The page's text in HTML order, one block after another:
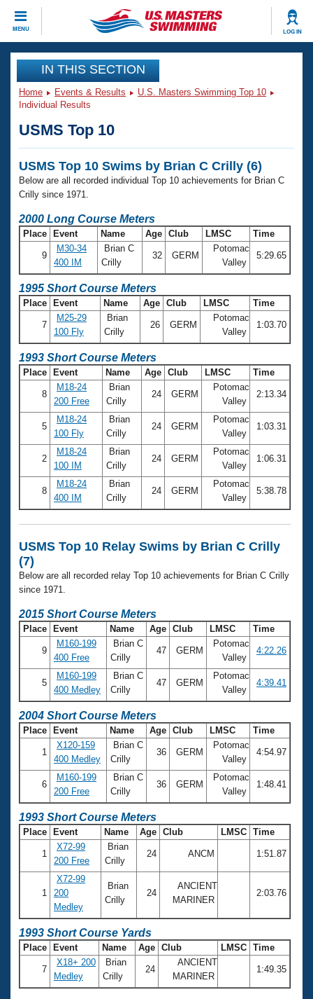
MENU LOG IN
CLOSE
Training
Workout Library
Articles And Videos
Swimming 101
Swimming Guides
Video Stroke Analysis
Club Finder
Workout Tracking
SWIMMER Magazine
Events
Calendar Of Events
Virtual And Fitness Events
2026 Summer Nationals
National Championships
Results And Rankings
Records
Eligibility Policy
Club Finder
Workout Library
About Us
What Is Masters Swimming?
USMS Community
Logo Merchandise
Membership Benefits
Open Water Central
Club Central
Coach Central
Volunteer Central
Adult Learn-To-Swim Central
Join
IN THIS SECTION
Home Events & Results
U.S. Masters Swimming Top 10
Individual Results
USMS Top 10
USMS Top 10 Swims by Brian C Crilly (6)
Below are all recorded individual Top 10 achievements for Brian C
Crilly since 1971.
2000 Long Course Meters
Place Event Name Age Club LMSC Time
9
M30-34
400 IM
Brian C
Crilly
32 GERM
Potomac
Valley
5:29.65
1995 Short Course Meters
Place Event Name Age Club LMSC Time
7
M25-29
100 Fly
Brian
Crilly
26 GERM
Potomac
Valley
1:03.70
1993 Short Course Meters
Place Event Name Age Club LMSC Time
8
M18-24
200 Free
Brian
Crilly
24 GERM
Potomac
Valley
2:13.34
5
M18-24
100 Fly
Brian
Crilly
24 GERM
Potomac
Valley
1:03.31
2
M18-24
100 IM
Brian
Crilly
24 GERM
Potomac
Valley
1:06.31
8
M18-24
400 IM
Brian
Crilly
24 GERM
Potomac
Valley
5:38.78
USMS Top 10 Relay Swims by Brian C Crilly
(7)
Below are all recorded relay Top 10 achievements for Brian C Crilly
since 1971.
2015 Short Course Meters
Place Event Name Age Club LMSC Time
9
M160-199
400 Free
Brian C
Crilly
47 GERM
Potomac
Valley
4:22.26
5
M160-199
400 Medley
Brian C
Crilly
47 GERM
Potomac
Valley
4:39.41
2004 Short Course Meters
Place Event Name Age Club LMSC Time
1
X120-159
400 Medley
Brian C
Crilly
36 GERM
Potomac
Valley
4:54.97
6
M160-199
200 Free
Brian C
Crilly
36 GERM
Potomac
Valley
1:48.41
1993 Short Course Meters
Place Event Name Age Club LMSC Time
1
X72-99
200 Free
Brian
Crilly
24 ANCM 1:51.87
1
X72-99
200
Medley
Brian
Crilly
24
ANCIENT
MARINER
2:03.76
1993 Short Course Yards
Place Event Name Age Club LMSC Time
7
X18+ 200
Medley
Brian
Crilly
24
ANCIENT
MARINER
1:49.35